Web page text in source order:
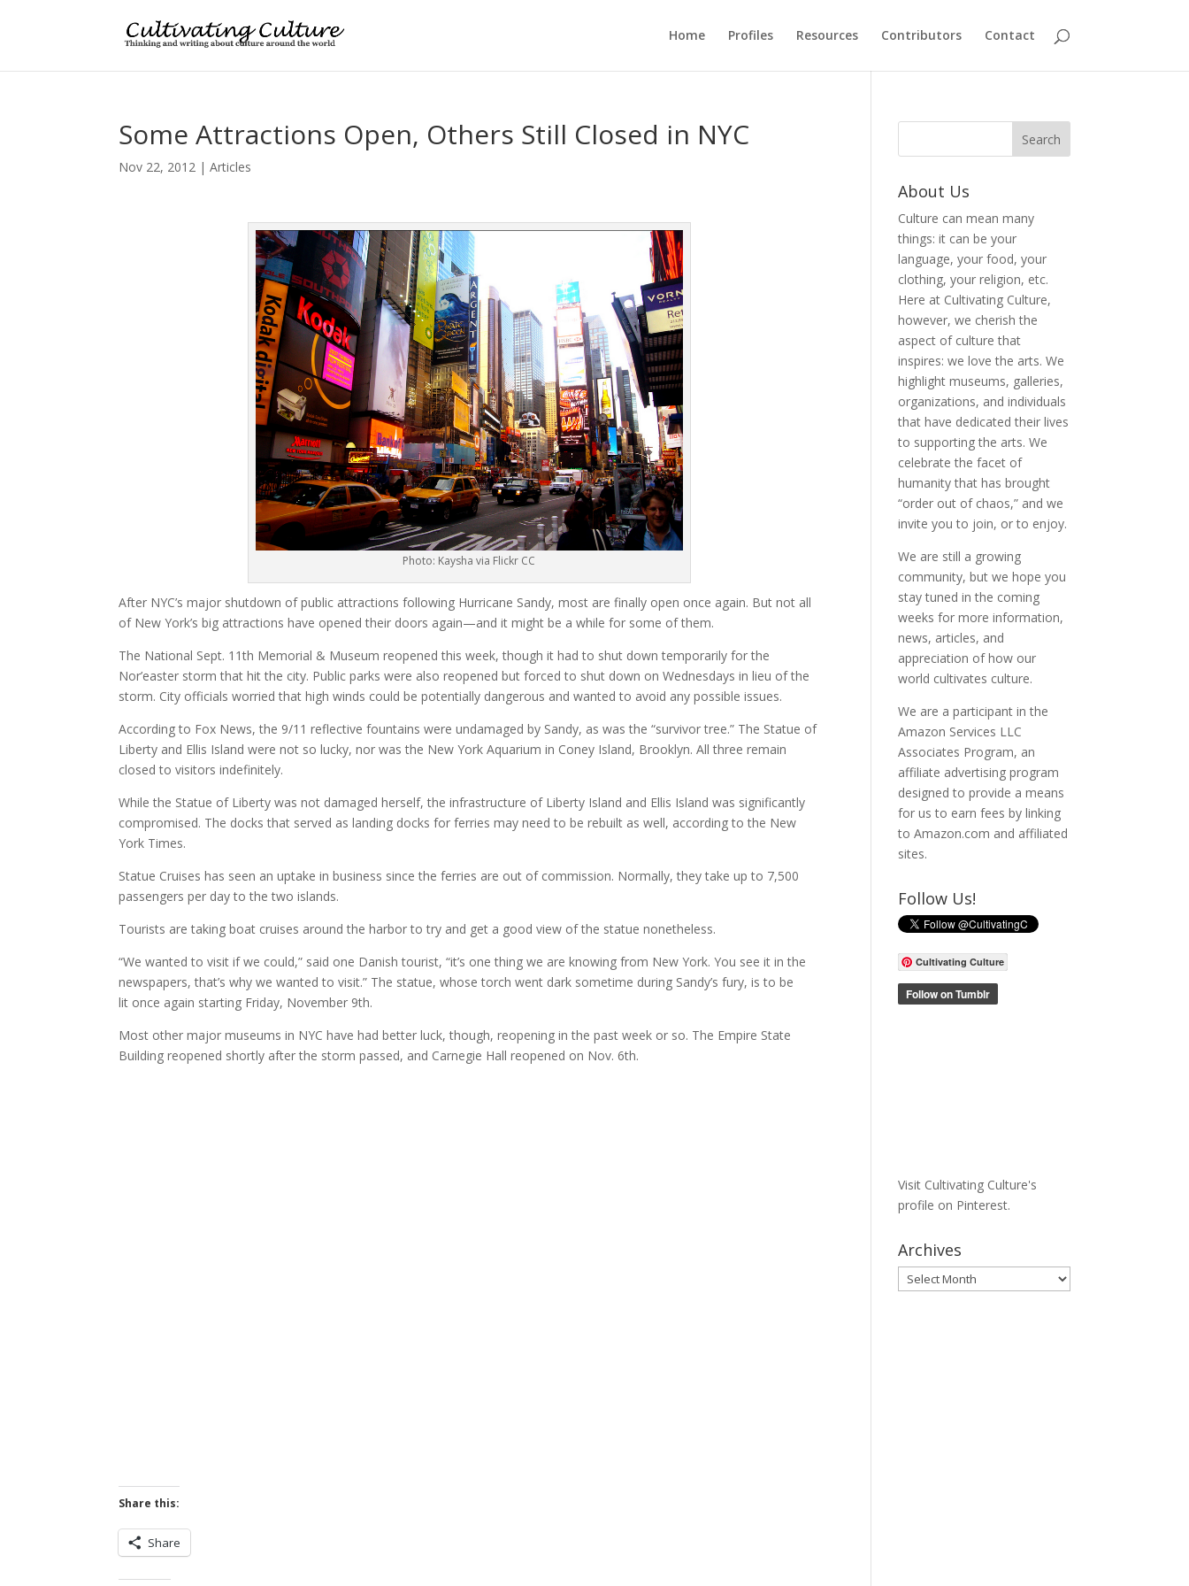
Home Profiles Resources Contributors Contact
Some Attractions Open, Others Still Closed in NYC
Nov 22, 2012 |Articles
Photo: Kaysha via Flickr CC
After NYC’s major shutdown of public attractions following Hurricane Sandy, most are finally open once again. But not all
of New York’s big attractions have opened their doors again—and it might be a while for some of them.
The National Sept. 11th Memorial & Museum reopened this week, though it had to shut down temporarily for the
Nor’easter storm that hit the city. Public parks were also reopened but forced to shut down on Wednesdays in lieu of the
storm. City officials worried that high winds could be potentially dangerous and wanted to avoid any possible issues.
According to Fox News, the 9/11 reflective fountains were undamaged by Sandy, as was the “survivor tree.” The Statue of
Liberty and Ellis Island were not so lucky, nor was the New York Aquarium in Coney Island, Brooklyn. All three remain
closed to visitors indefinitely.
While the Statue of Liberty was not damaged herself, the infrastructure of Liberty Island and Ellis Island was significantly
compromised. The docks that served as landing docks for ferries may need to be rebuilt as well, according to the New
York Times.
Statue Cruises has seen an uptake in business since the ferries are out of commission. Normally, they take up to 7,500
passengers per day to the two islands.
Tourists are taking boat cruises around the harbor to try and get a good view of the statue nonetheless.
“We wanted to visit if we could,” said one Danish tourist, “it’s one thing we are knowing from New York. You see it in the
newspapers, that’s why we wanted to visit.” The statue, whose torch went dark sometime during Sandy’s fury, is to be
lit once again starting Friday, November 9th.
Most other major museums in NYC have had better luck, though, reopening in the past week or so. The Empire State
Building reopened shortly after the storm passed, and Carnegie Hall reopened on Nov. 6th.
Share this:
Share
About Us
Culture can mean many
things: it can be your
language, your food, your
clothing, your religion, etc.
Here at Cultivating Culture,
however, we cherish the
aspect of culture that
inspires: we love the arts. We
highlight museums, galleries,
organizations, and individuals
that have dedicated their lives
to supporting the arts. We
celebrate the facet of
humanity that has brought
“order out of chaos,” and we
invite you to join, or to enjoy.
We are still a growing
community, but we hope you
stay tuned in the coming
weeks for more information,
news, articles, and
appreciation of how our
world cultivates culture.
We are a participant in the
Amazon Services LLC
Associates Program, an
affiliate advertising program
designed to provide a means
for us to earn fees by linking
to Amazon.com and affiliated
sites.
Follow Us!
Cultivating Culture
Visit Cultivating Culture's
profile on Pinterest.
Archives
Archives